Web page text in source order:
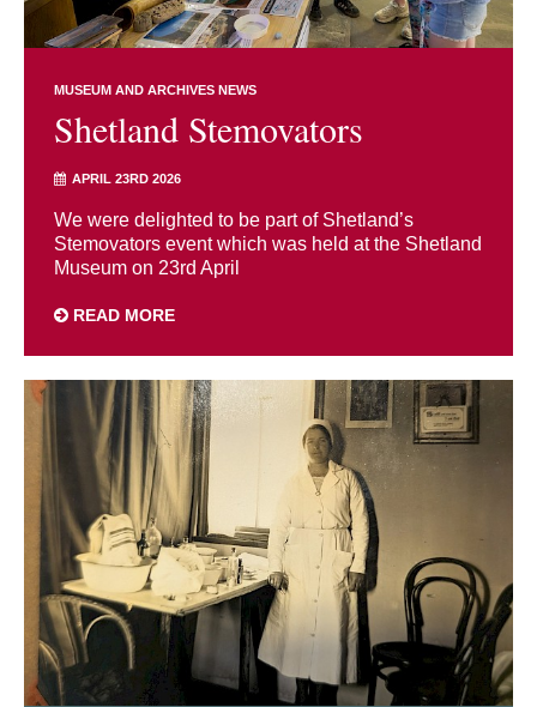
MUSEUM AND ARCHIVES NEWS
Shetland Stemovators
APRIL 23RD 2026
We were delighted to be part of Shetland’s
Stemovators event which was held at the Shetland
Museum on 23rd April
READ MORE